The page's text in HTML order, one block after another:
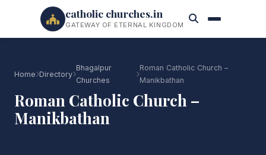
catholic churches.in
GATEWAY OF ETERNAL KINGDOM
Home Directory
Bhagalpur
Churches
Roman Catholic Church –
Manikbathan
Roman Catholic Church –
Manikbathan